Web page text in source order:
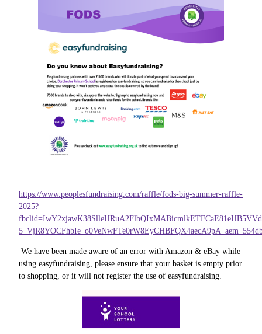
https://www.peoplesfundraising.com/raffle/fods-big-summer-raffle-
2025?
We have been made aware of an error with Amazon & eBay while
using easyfundraising, please ensure that your basket is empty prior
to shopping, or it will not register the use of easyfundraising.